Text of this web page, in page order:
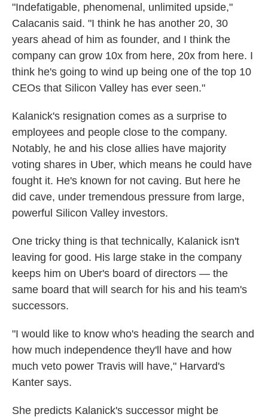
"Indefatigable, phenomenal, unlimited upside,"
Calacanis said. "I think he has another 20, 30
years ahead of him as founder, and I think the
company can grow 10x from here, 20x from here. I
think he's going to wind up being one of the top 10
CEOs that Silicon Valley has ever seen."
Kalanick's resignation comes as a surprise to
employees and people close to the company.
Notably, he and his close allies have majority
voting shares in Uber, which means he could have
fought it. He's known for not caving. But here he
did cave, under tremendous pressure from large,
powerful Silicon Valley investors.
One tricky thing is that technically, Kalanick isn't
leaving for good. His large stake in the company
keeps him on Uber's board of directors — the
same board that will search for his and his team's
successors.
"I would like to know who's heading the search and
how much independence they'll have and how
much veto power Travis will have," Harvard's
Kanter says.
She predicts Kalanick's successor might be